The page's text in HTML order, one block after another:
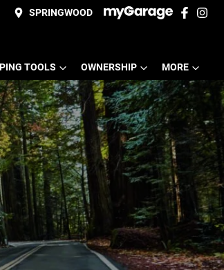
SPRINGWOOD
TOOLS OWNERSHIP MORE